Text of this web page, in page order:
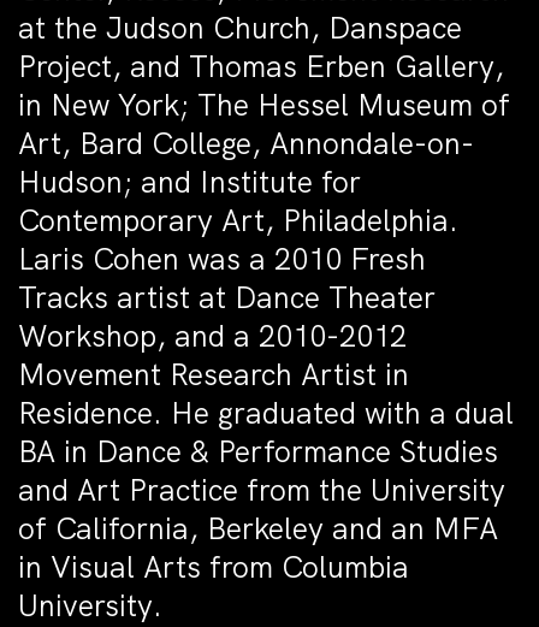
at the Judson Church, Danspace
Project, and Thomas Erben Gallery,
in New York; The Hessel Museum of
Art, Bard College, Annondale-on-
Hudson; and Institute for
Contemporary Art, Philadelphia.
Laris Cohen was a 2010 Fresh
Tracks artist at Dance Theater
Workshop, and a 2010-2012
Movement Research Artist in
Residence. He graduated with a dual
BA in Dance & Performance Studies
and Art Practice from the University
of California, Berkeley and an MFA
in Visual Arts from Columbia
University.